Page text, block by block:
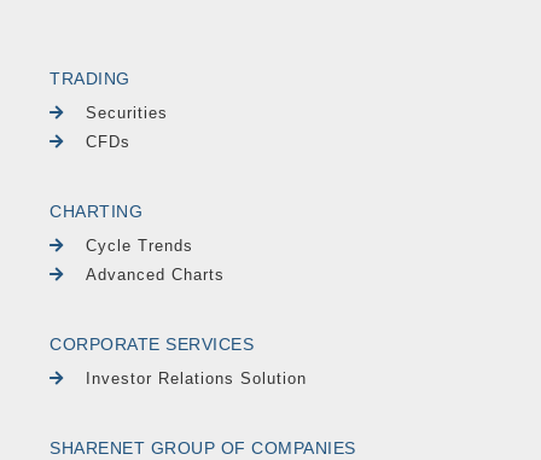
TRADING
Securities
CFDs
CHARTING
Cycle Trends
Advanced Charts
CORPORATE SERVICES
Investor Relations Solution
SHARENET GROUP OF COMPANIES